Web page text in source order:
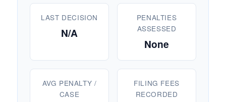
LAST DECISION
N/A
PENALTIES
ASSESSED
None
AVG PENALTY /
CASE
FILING FEES
RECORDED